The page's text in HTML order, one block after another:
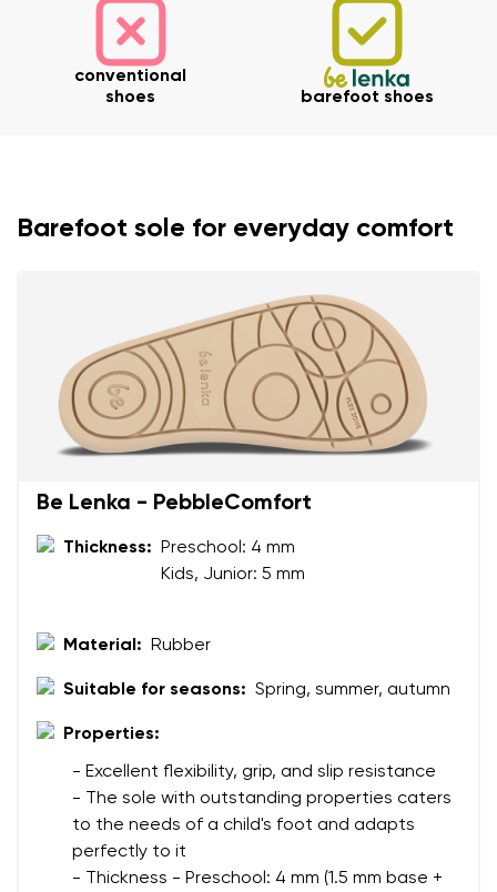
Change region
Select the country of delivery
Select a language
Change
conventional
shoes
barefoot shoes
Barefoot sole for everyday comfort
Be Lenka - PebbleComfort
Thickness:
Preschool: 4 mm
Kids, Junior: 5 mm
Material: Rubber
Suitable for seasons: Spring, summer, autumn
Properties:
- Excellent flexibility, grip, and slip resistance
- The sole with outstanding properties caters
to the needs of a child's foot and adapts
perfectly to it
- Thickness - Preschool: 4 mm (1.5 mm base +
Your name and surname
I agree with the processing of the entered personal
data in terms of% and their publication.
Your name Variant
Order number
Rating
I agree with the processing of the entered personal